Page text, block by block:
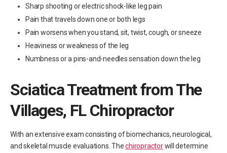
Sharp shooting or electric shock-like leg pain
Pain that travels down one or both legs
Pain worsens when you stand, sit, twist, cough, or sneeze
Heaviness or weakness of the leg
Numbness or a pins-and-needles sensation down the leg
Sciatica Treatment from The
Villages, FL Chiropractor
With an extensive exam consisting of biomechanics, neurological,
and skeletal muscle evaluations. Thechiropractorwill determine